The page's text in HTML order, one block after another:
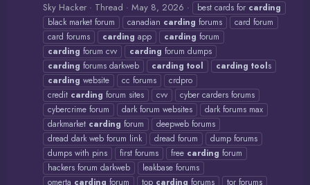
Sky Hacker Thread May 8, 2026 best cards for carding
black market forum
canadian carding forums
card forum
card forums
carding app carding forum
carding forum cvv carding forum dumps
carding forums darkweb carding tool carding tools
carding website cc forums
crdpro
credit carding forum sites cvv
cyber carders forums
cybercrime forum
dark forum websites
dark forums max
darkmarket carding forum
deepweb forums
dread dark web forum link
dread forum
dump forums
dumps with pins
first forums free carding forum
hackers forum darkweb
leakbase forums
omerta carding forum top carding forums tor forums